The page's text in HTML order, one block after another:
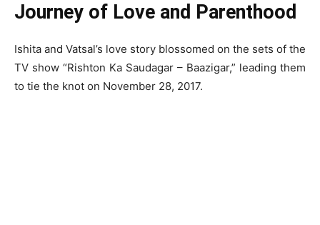
Journey of Love and Parenthood
Ishita and Vatsal’s love story blossomed on the sets of the
TV show “Rishton Ka Saudagar – Baazigar,” leading them
to tie the knot on November 28, 2017.